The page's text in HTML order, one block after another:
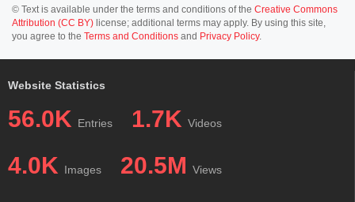
© Text is available under the terms and conditions of the Creative Commons
Attribution (CC BY) license; additional terms may apply. By using this site,
you agree to the Terms and Conditions and Privacy Policy.
Website Statistics
56.0K Entries 1.7K Videos
4.0K Images 20.5M Views